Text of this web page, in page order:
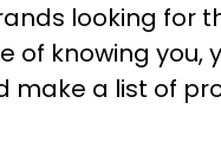
looking for
of knowing you,
make a list of